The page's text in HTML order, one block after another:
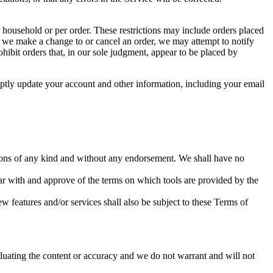
or per order. These restrictions may include orders placed
make a change to or cancel an order, we may attempt to notify
orders that, in our sole judgment, appear to be placed by
update your account and other information, including your email
of any kind and without any endorsement. We shall have no
with and approve of the terms on which tools are provided by the
features and/or services shall also be subject to these Terms of
the content or accuracy and we do not warrant and will not